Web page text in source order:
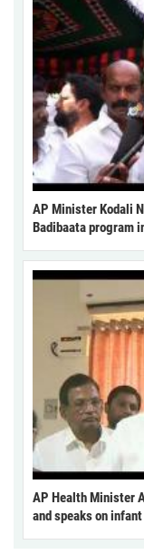
AP Minister Kodali
Badibaata program
AP Health Minister
and speaks on